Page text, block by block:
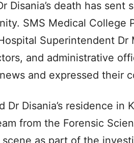
Disania’s death has sent
SMS Medical College
Superintendent
and administrative
and expressed their
Dr Disania’s residence in
from the Forensic